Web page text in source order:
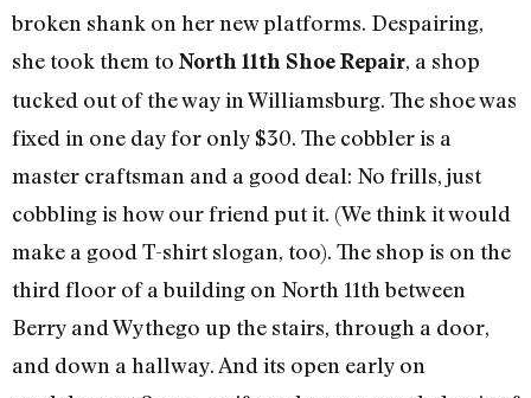
broken shank on her new platforms. Despairing,
she took them to North 11th Shoe Repair, a shop
tucked out of the way in Williamsburg. The shoe was
fixed in one day for only $30. The cobbler is a
master craftsman and a good deal: No frills, just
cobbling is how our friend put it. (We think it would
make a good T-shirt slogan, too). The shop is on the
third floor of a building on North 11th between
Berry and Wythego up the stairs, through a door,
and down a hallway. And its open early on